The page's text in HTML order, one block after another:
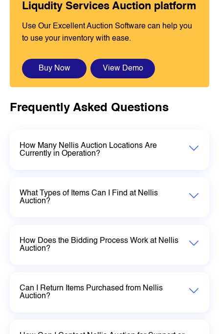
Liqudity Services Auction platform
Use Our Excellent Auction Software can help you
to use your inventory with ease.
Buy Now View Demo
Frequently Asked Questions
How Many Nellis Auction Locations Are
Currently in Operation?
What Types of Items Can I Find at Nellis
Auction?
How Does the Bidding Process Work at Nellis
Auction?
Can I Return Items Purchased from Nellis
Auction?